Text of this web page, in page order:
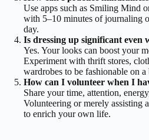
Use apps such as Smiling Mind
with 5–10 minutes of journaling
day.
Is dressing up significant even
Yes. Your looks can boost your
Experiment with thrift stores,
wardrobes to be fashionable on a
How can I volunteer when I
Share your time, attention,
Volunteering or merely assisting
to enrich your own life.